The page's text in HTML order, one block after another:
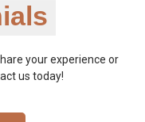
your experience or
us today!